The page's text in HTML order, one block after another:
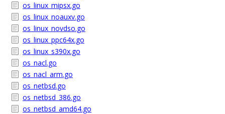
os_linux_mipsx.go
os_linux_noauxv.go
os_linux_novdso.go
os_linux_ppc64x.go
os_linux_s390x.go
os_nacl.go
os_nacl_arm.go
os_netbsd.go
os_netbsd_386.go
os_netbsd_amd64.go